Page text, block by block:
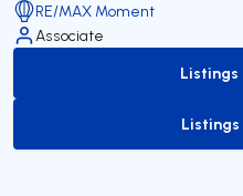
RE/MAX Moment
Associate
Listings
Listings